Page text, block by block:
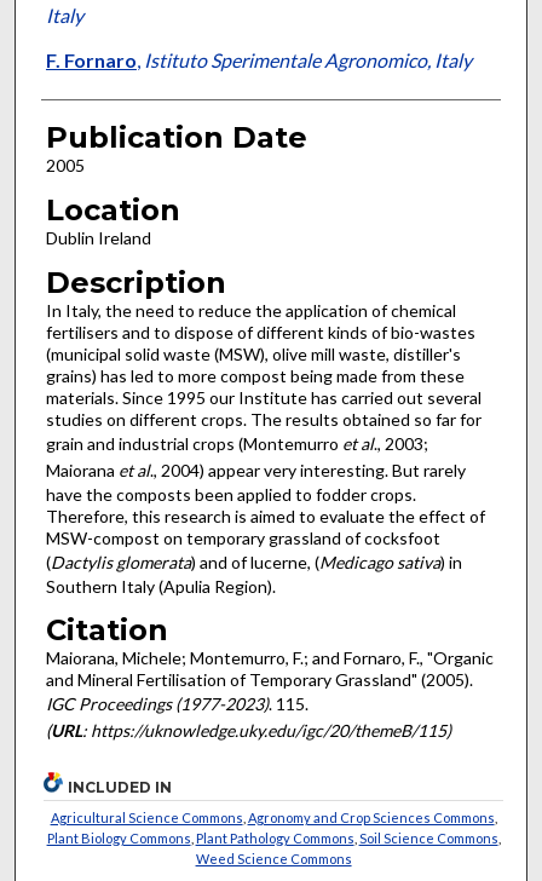
Italy
F. Fornaro, Istituto Sperimentale Agronomico, Italy
Publication Date
2005
Location
Dublin Ireland
Description
In Italy, the need to reduce the application of chemical
fertilisers and to dispose of different kinds of bio-wastes
(municipal solid waste (MSW), olive mill waste, distiller's
grains) has led to more compost being made from these
materials. Since 1995 our Institute has carried out several
studies on different crops. The results obtained so far for
grain and industrial crops (Montemurro et al., 2003;
Maiorana et al., 2004) appear very interesting. But rarely
have the composts been applied to fodder crops.
Therefore, this research is aimed to evaluate the effect of
MSW-compost on temporary grassland of cocksfoot
(Dactylis glomerata) and of lucerne, (Medicago sativa) in
Southern Italy (Apulia Region).
Citation
Maiorana, Michele; Montemurro, F.; and Fornaro, F., "Organic
and Mineral Fertilisation of Temporary Grassland" (2005).
IGC Proceedings (1977-2023). 115.
(URL: https://uknowledge.uky.edu/igc/20/themeB/115)
INCLUDED IN
Agricultural Science Commons Agronomy and Crop Sciences Commons
Plant Biology Commons Plant Pathology Commons Soil Science Commons
Weed Science Commons